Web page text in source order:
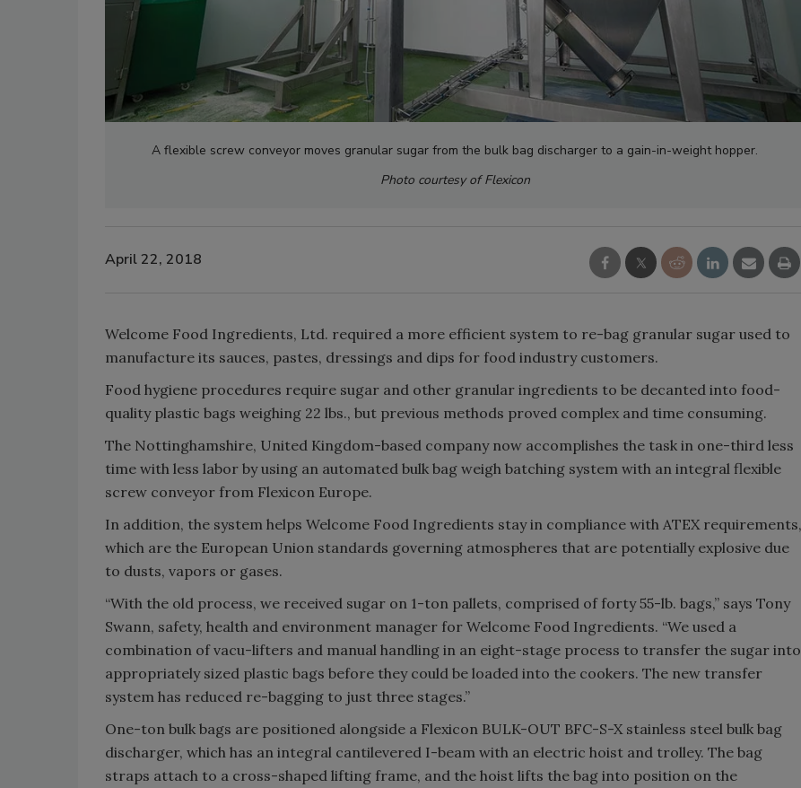
A flexible screw conveyor moves granular sugar from the bulk bag discharger to a gain-in-weight hopper.
Photo courtesy of Flexicon
April 22, 2018
Welcome Food Ingredients, Ltd. required a more efficient system to re-bag granular sugar used to
manufacture its sauces, pastes, dressings and dips for food industry customers.
Food hygiene procedures require sugar and other granular ingredients to be decanted into food-
quality plastic bags weighing 22 lbs., but previous methods proved complex and time consuming.
The Nottinghamshire, United Kingdom-based company now accomplishes the task in one-third less
time with less labor by using an automated bulk bag weigh batching system with an integral flexible
screw conveyor from Flexicon Europe.
In addition, the system helps Welcome Food Ingredients stay in compliance with ATEX requirements,
which are the European Union standards governing atmospheres that are potentially explosive due
to dusts, vapors or gases.
“With the old process, we received sugar on 1-ton pallets, comprised of forty 55-lb. bags,” says Tony
Swann, safety, health and environment manager for Welcome Food Ingredients. “We used a
combination of vacu-lifters and manual handling in an eight-stage process to transfer the sugar into
appropriately sized plastic bags before they could be loaded into the cookers. The new transfer
system has reduced re-bagging to just three stages.”
One-ton bulk bags are positioned alongside a Flexicon BULK-OUT BFC-S-X stainless steel bulk bag
discharger, which has an integral cantilevered I-beam with an electric hoist and trolley. The bag
straps attach to a cross-shaped lifting frame, and the hoist lifts the bag into position on the